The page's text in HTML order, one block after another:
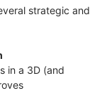
strategic and
in a 3D (and